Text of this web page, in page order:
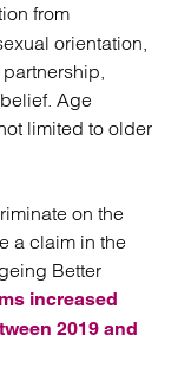
from
orientation,
Age
limited to older
on the
a claim in the
Better
increased
2019 and